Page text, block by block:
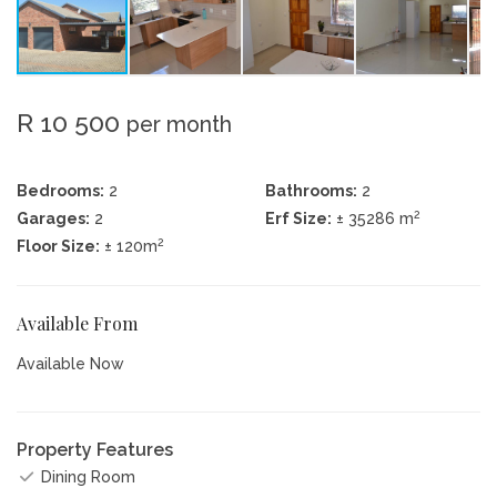
R 10 500 per month
Bedrooms: 2 Bathrooms: 2
Garages: 2 Erf Size: ± 35286 m2
Floor Size: ± 120m2
Available From
Available Now
Property Features
Dining Room